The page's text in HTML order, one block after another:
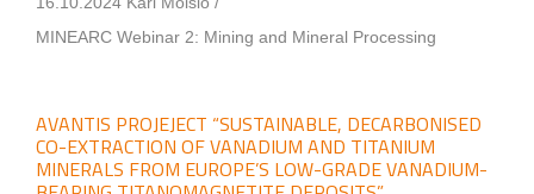
MINEARC Webinar 2: Mining and Mineral Processing
AVANTIS PROJEJECT “SUSTAINABLE, DECARBONISED
CO-EXTRACTION OF VANADIUM AND TITANIUM
MINERALS FROM EUROPE’S LOW-GRADE VANADIUM-